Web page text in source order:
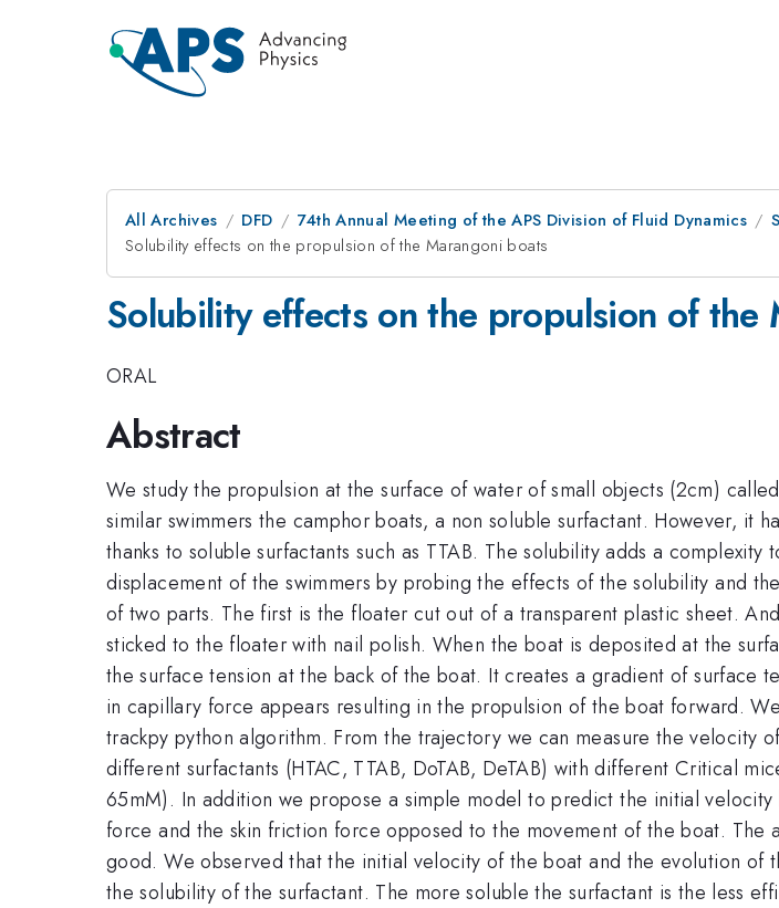
All Archives DFD 74th Annual Meeting of the APS Division of Fluid Dynamics
Solubility effects on the propulsion of the Marangoni boats
Solubility effects on the propulsion of the
ORAL
Abstract
We study the propulsion at the surface of water of small objects (2cm)
similar swimmers the camphor boats, a non soluble surfactant. However, it
thanks to soluble surfactants such as TTAB. The solubility adds a
displacement of the swimmers by probing the effects of the solubility and
of two parts. The first is the floater cut out of a transparent plastic sheet.
sticked to the floater with nail polish. When the boat is deposited at the
the surface tension at the back of the boat. It creates a gradient of surface
in capillary force appears resulting in the propulsion of the boat forward.
trackpy python algorithm. From the trajectory we can measure the velocity
different surfactants (HTAC, TTAB, DoTAB, DeTAB) with different Critical
65mM). In addition we propose a simple model to predict the initial
force and the skin friction force opposed to the movement of the boat.
good. We observed that the initial velocity of the boat and the evolution of
the solubility of the surfactant. The more soluble the surfactant is the less